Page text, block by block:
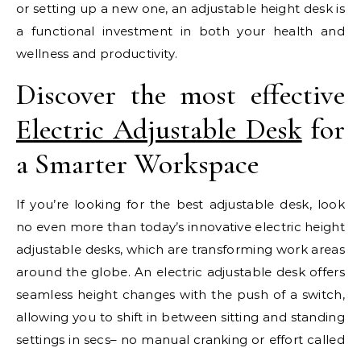
or setting up a new one, an adjustable height desk is
a functional investment in both your health and
wellness and productivity.
Discover the most effective
Electric Adjustable Deskfor
a Smarter Workspace
If you’re looking for the best adjustable desk, look
no even more than today’s innovative electric height
adjustable desks, which are transforming work areas
around the globe. An electric adjustable desk offers
seamless height changes with the push of a switch,
allowing you to shift in between sitting and standing
settings in secs– no manual cranking or effort called